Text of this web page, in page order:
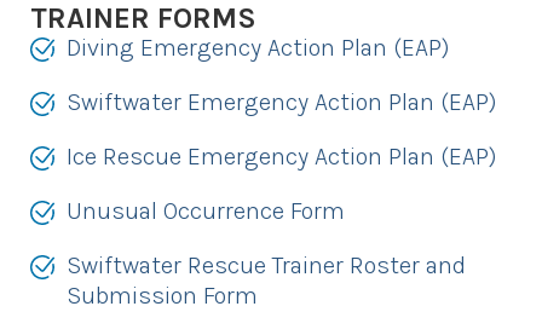
TRAINER FORMS
Diving Emergency Action Plan (EAP)
Swiftwater Emergency Action Plan (EAP)
Ice Rescue Emergency Action Plan (EAP)
Unusual Occurrence Form
Swiftwater Rescue Trainer Roster and
Submission Form